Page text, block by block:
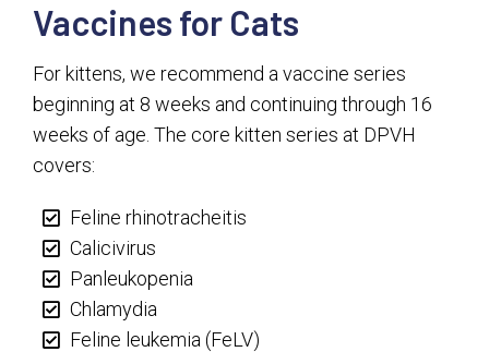
Vaccines for Cats
For kittens, we recommend a vaccine series
beginning at 8 weeks and continuing through 16
weeks of age. The core kitten series at DPVH
covers:
Feline rhinotracheitis
Calicivirus
Panleukopenia
Chlamydia
Feline leukemia (FeLV)